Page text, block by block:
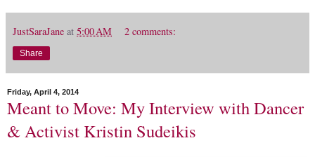
JustSaraJane at 5:00 AM 2 comments:
Share
Friday, April 4, 2014
Meant to Move: My Interview with Dancer
& Activist Kristin Sudeikis